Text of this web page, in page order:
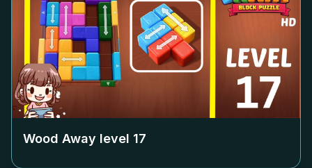
Wood Away level 17